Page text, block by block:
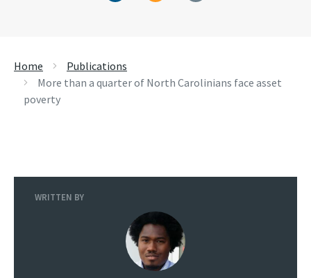
Home
Publications
More than a quarter of North Carolinians face asset
poverty
WRITTEN BY